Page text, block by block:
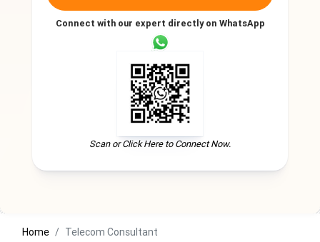
Connect with our expert directly on WhatsApp
Scan or Click Here to Connect Now.
Home Telecom Consultant